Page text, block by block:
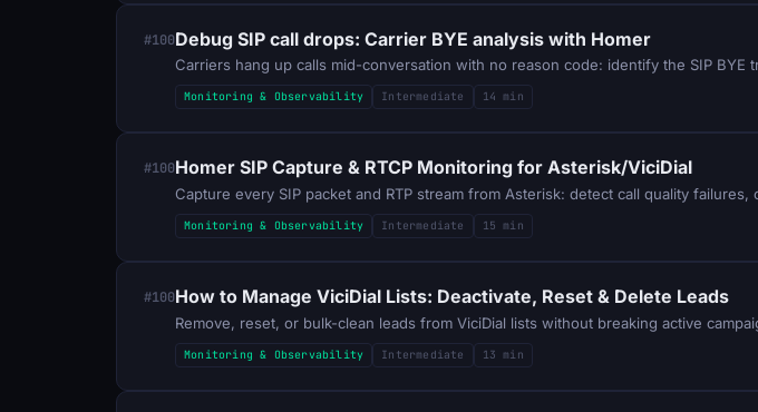
#100Debug SIP call drops: Carrier BYE analysis with Homer
Monitoring & Observability Intermediate 14 min
#100Homer SIP Capture & RTCP Monitoring for Asterisk/ViciDial
Capture every SIP packet and RTP stream from Asterisk: detect call quality
Monitoring & Observability Intermediate 15 min
#100How to Manage ViciDial Lists: Deactivate, Reset & Delete Leads
Remove, reset, or bulk-clean leads from ViciDial lists without breaking active
Monitoring & Observability Intermediate 13 min